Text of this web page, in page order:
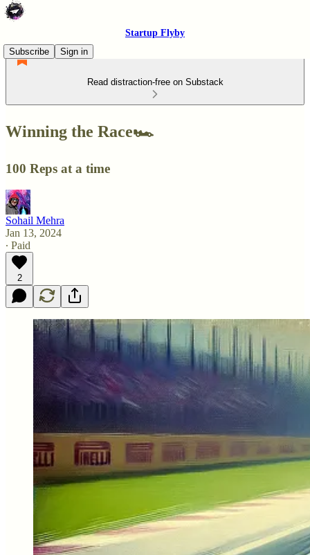
Startup Flyby
Subscribe
Sign in
Read distraction-free on Substack
Winning the Race🏎️
100 Reps at a time
Sohail Mehra
Jan 13, 2024
∙ Paid
2